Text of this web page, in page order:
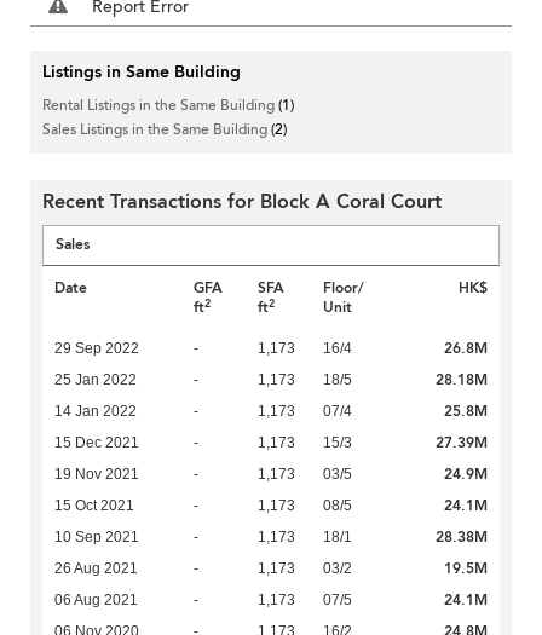
Report Error
Listings in Same Building
Rental Listings in the Same Building(1)
Sales Listings in the Same Building(2)
Recent Transactions for Block A Coral Court
Sales
Date
GFA
ft2
SFA
ft2
Floor/
Unit
HK$
29 Sep 2022 - 1,173 16/4 26.8M
25 Jan 2022 - 1,173 18/5 28.18M
14 Jan 2022 - 1,173 07/4 25.8M
15 Dec 2021 - 1,173 15/3 27.39M
19 Nov 2021 - 1,173 03/5 24.9M
15 Oct 2021 - 1,173 08/5 24.1M
10 Sep 2021 - 1,173 18/1 28.38M
26 Aug 2021 - 1,173 03/2 19.5M
06 Aug 2021 - 1,173 07/5 24.1M